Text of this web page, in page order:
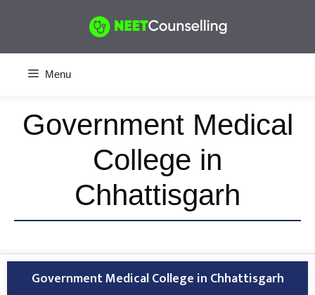
Menu
Government Medical
College in
Chhattisgarh
Government Medical College in Chhattisgarh